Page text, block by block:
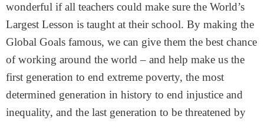
wonderful if all teachers could make sure the World’s
Largest Lesson is taught at their school. By making the
Global Goals famous, we can give them the best chance
of working around the world – and help make us the
first generation to end extreme poverty, the most
determined generation in history to end injustice and
inequality, and the last generation to be threatened by